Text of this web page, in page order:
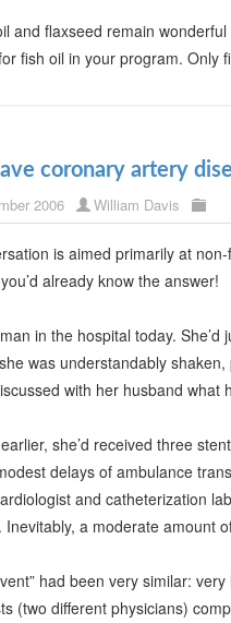
and flaxseed remain
fish oil in your program. Only
coronary artery
2006 William Davis
is aimed primarily at
already know the answer!
in the hospital today.
was understandably
with her husband what
she’d received three
delays of ambulance
and catheterization
Inevitably, a moderate amount
had been very similar:
(two different physicians)